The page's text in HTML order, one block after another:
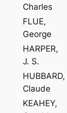
Charles
FLUE,
George
HARPER,
J. S.
HUBBARD,
Claude
KEAHEY,